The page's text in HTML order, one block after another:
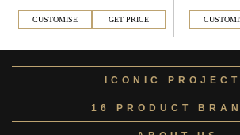
CUSTOMISE GET PRICE
ICONIC
16 PRODUCT